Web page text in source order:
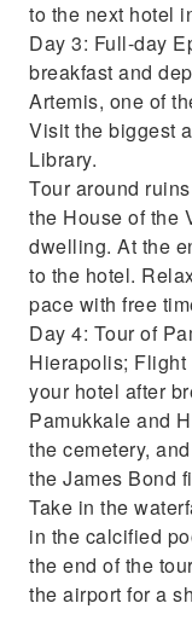
to the next hotel
Day 3: Full-day
breakfast and
Artemis, one of
Visit the biggest
Library.
Tour around
the House of the
dwelling. At the
to the hotel.
pace with free
Day 4: Tour of
Hierapolis; Flight
your hotel after
Pamukkale and
the cemetery,
the James Bond
Take in the
in the calcified
the end of the
the airport for a